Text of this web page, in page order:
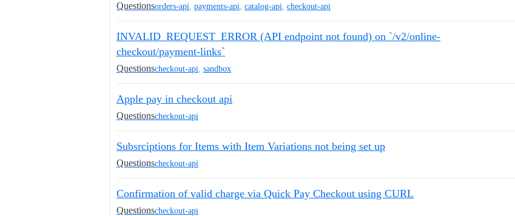
Questionsorders-api payments-api catalog-api checkout-api
INVALID_REQUEST_ERROR (API endpoint not found) on `/v2/online-
checkout/payment-links`
Questionscheckout-api sandbox
Apple pay in checkout api
Questionscheckout-api
Subsrciptions for Items with Item Variations not being set up
Questionscheckout-api
Confirmation of valid charge via Quick Pay Checkout using CURL
Questionscheckout-api